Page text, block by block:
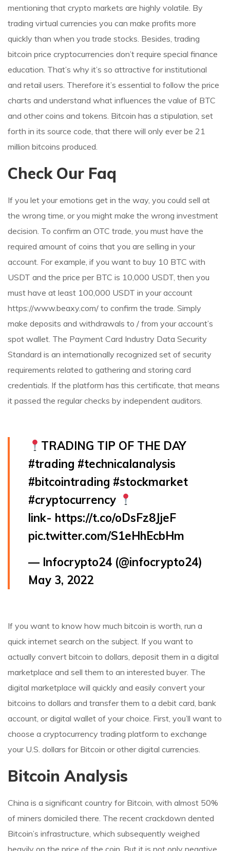
mentioning that crypto markets are highly volatile. By
trading virtual currencies you can make profits more
quickly than when you trade stocks. Besides, trading
bitcoin price cryptocurrencies don’t require special finance
education. That’s why it’s so attractive for institutional
and retail users. Therefore it’s essential to follow the price
charts and understand what influences the value of BTC
and other coins and tokens. Bitcoin has a stipulation, set
forth in its source code, that there will only ever be 21
million bitcoins produced.
Check Our Faq
If you let your emotions get in the way, you could sell at
the wrong time, or you might make the wrong investment
decision. To confirm an OTC trade, you must have the
required amount of coins that you are selling in your
account. For example, if you want to buy 10 BTC with
USDT and the price per BTC is 10,000 USDT, then you
must have at least 100,000 USDT in your account
https://www.beaxy.com/ to confirm the trade. Simply
make deposits and withdrawals to / from your account’s
spot wallet. The Payment Card Industry Data Security
Standard is an internationally recognized set of security
requirements related to gathering and storing card
credentials. If the platform has this certificate, that means
it passed the regular checks by independent auditors.
TRADING TIP OF THE DAY
#trading #technicalanalysis
#bitcointrading #stockmarket
#cryptocurrency
link- https://t.co/oDsFz8JjeF
pic.twitter.com/S1eHhEcbHm
— Infocrypto24 (@infocrypto24)
May 3, 2022
If you want to know how much bitcoin is worth, run a
quick internet search on the subject. If you want to
actually convert bitcoin to dollars, deposit them in a digital
marketplace and sell them to an interested buyer. The
digital marketplace will quickly and easily convert your
bitcoins to dollars and transfer them to a debit card, bank
account, or digital wallet of your choice. First, you’ll want to
choose a cryptocurrency trading platform to exchange
your U.S. dollars for Bitcoin or other digital currencies.
Bitcoin Analysis
China is a significant country for Bitcoin, with almost 50%
of miners domiciled there. The recent crackdown dented
Bitcoin’s infrastructure, which subsequently weighed
heavily on the price of the coin. But it is not only negative